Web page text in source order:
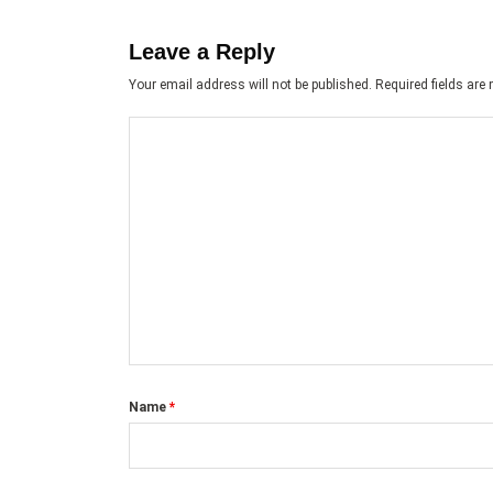
Leave a Reply
Your email address will not be published. Required fields are
Name *